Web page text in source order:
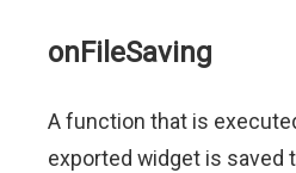
onFileSaving
A function that is
exported widget is saved